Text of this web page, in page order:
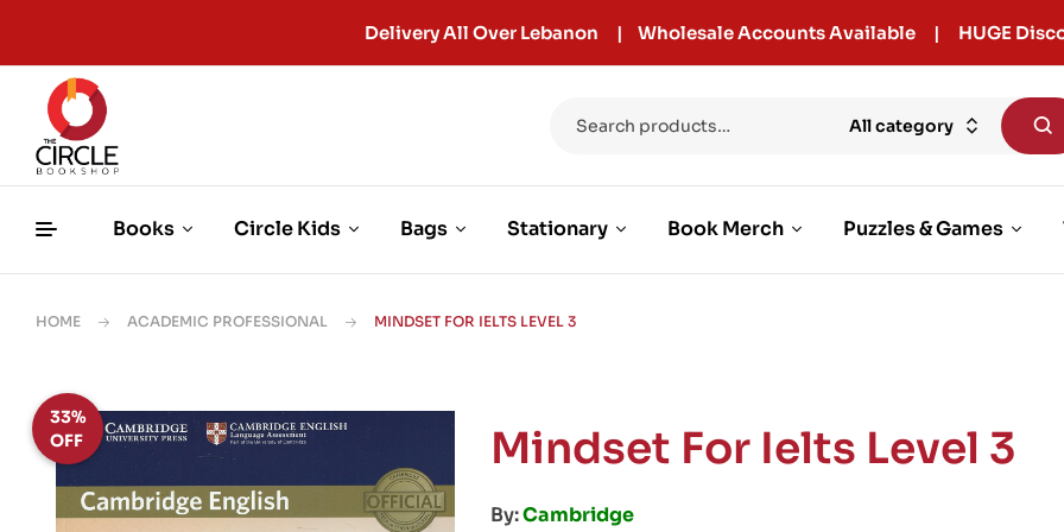
Delivery All Over Lebanon | Wholesale Accounts Available | HUGE
All category
Books Circle Kids Bags Stationary Book Merch Puzzles & Games
HOME ACADEMIC PROFESSIONAL MINDSET FOR IELTS LEVEL 3
33%
OFF
Mindset For Ielts Level 3
By:Cambridge